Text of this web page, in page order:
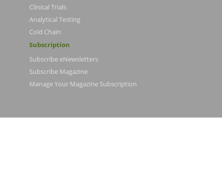
Clinical Trials
Analytical Testing
Cold Chain
Subscription
Subscribe eNewsletters
Subscribe Magazine
Manage Your Magazine Subscription